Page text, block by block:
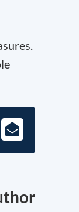
E-
Mail